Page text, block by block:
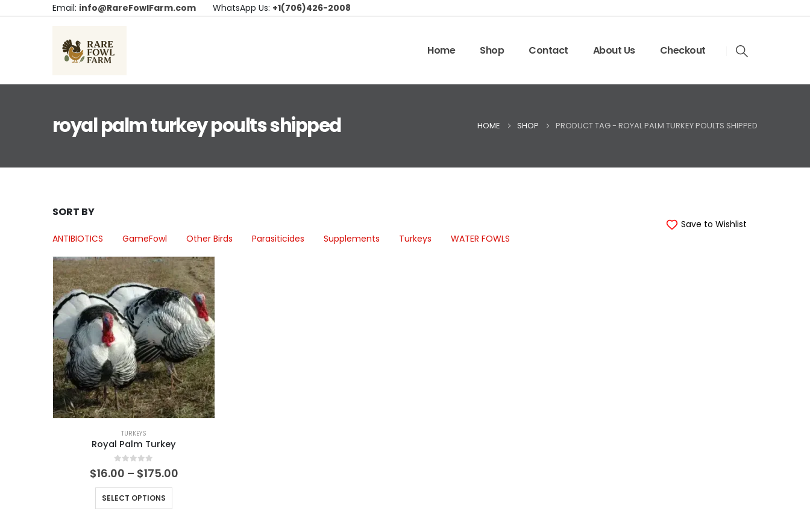
Email: info@RareFowlFarm.com WhatsApp Us: +1(706)426-2008
Home Shop Contact About Us Checkout
royal palm turkey poults shipped HOME SHOP PRODUCT TAG - ROYAL PALM TURKEY POULTS SHIPPED
SORT BY
ANTIBIOTICS GameFowl Other Birds Parasiticides Supplements Turkeys WATER FOWLS
Save to Wishlist
TURKEYS
Royal Palm Turkey
0 out of 5
$16.00 – $175.00
SELECT OPTIONS